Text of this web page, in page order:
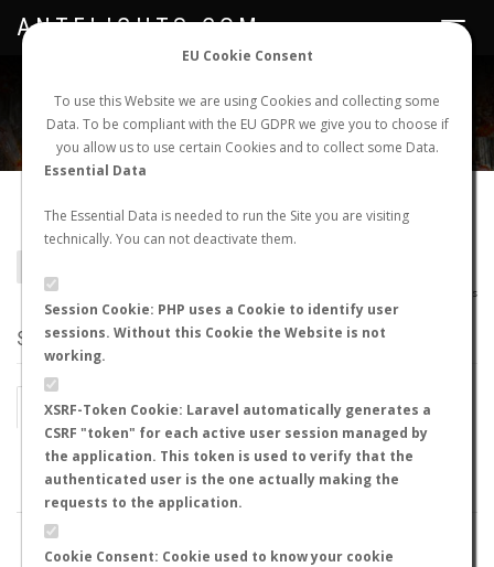
EU Cookie Consent
To use this Website we are using Cookies and collecting some
Data. To be compliant with the EU GDPR we give you to choose if
you allow us to use certain Cookies and to collect some Data.
Essential Data
The Essential Data is needed to run the Site you are visiting
technically. You can not deactivate them.
Session Cookie: PHP uses a Cookie to identify user
sessions. Without this Cookie the Website is not
working.
XSRF-Token Cookie: Laravel automatically generates a
CSRF "token" for each active user session managed by
the application. This token is used to verify that the
authenticated user is the one actually making the
requests to the application.
Cookie Consent: Cookie used to know your cookie
NEW NUPTIAL FLIGHT LOGIN REGISTER
Toggle
ANTFLIGHTS.COM
Camponotus anningensis
AntMaps
STATS
BY MONTH BY HOURS
BY TEMPERATURE (ºC) BY TEMPERATURE (ºF)